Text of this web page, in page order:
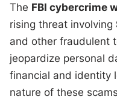
The FBI cybercrime
rising threat involving
and other fraudulent
jeopardize personal
financial and identity
nature of these